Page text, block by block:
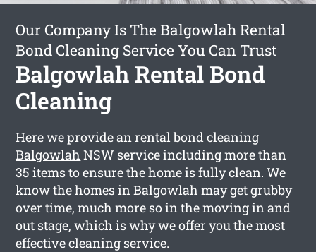
Our Company Is The Balgowlah Rental
Bond Cleaning Service You Can Trust
Balgowlah Rental Bond
Cleaning
Here we provide anrental bond cleaning
Balgowlah NSW service including more than
35 items to ensure the home is fully clean. We
know the homes in Balgowlah may get grubby
over time, much more so in the moving in and
out stage, which is why we offer you the most
effective cleaning service.